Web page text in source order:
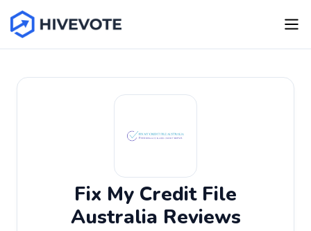
Fix My Credit File
Australia Reviews